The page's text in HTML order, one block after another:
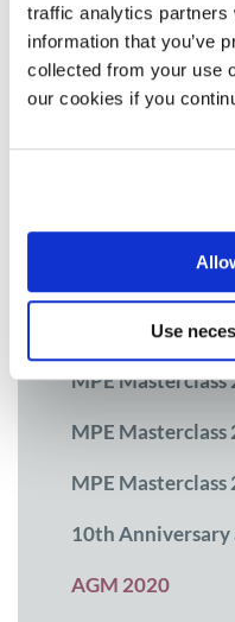
traffic analytics partners
information that you’ve
collected from your use
our cookies if you
Use
What we do
MPE Masterclass
MPE
MPE Masterclass
MPE Masterclass
MPE Masterclass
10th Anniversary
AGM 2020